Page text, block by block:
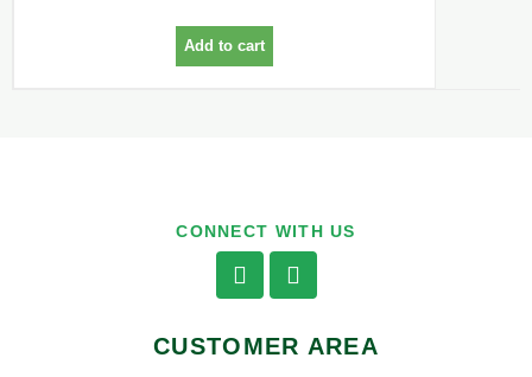
Add to cart
CONNECT WITH US
CUSTOMER AREA